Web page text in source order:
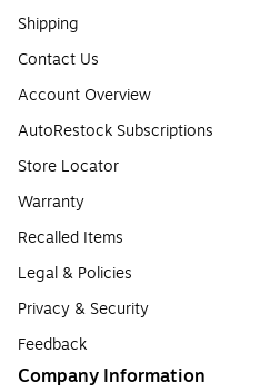
Shipping
Contact Us
Account Overview
AutoRestock Subscriptions
Store Locator
Warranty
Recalled Items
Legal & Policies
Privacy & Security
Feedback
Company Information